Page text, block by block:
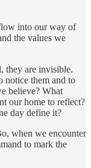
into our way of
the values we
they are invisible.
notice them and to
believe? What
our home to reflect?
day define it?
when we encounter
to mark the